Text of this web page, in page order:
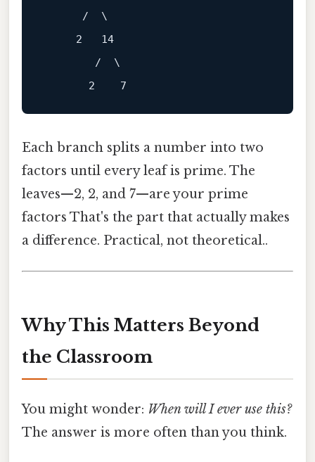
      /  \
     2   14
        /  \
Each branch splits a number into two
factors until every leaf is prime. The
leaves—2, 2, and 7—are your prime
factors That's the part that actually makes
a difference. Practical, not theoretical..
Why This Matters Beyond
the Classroom
You might wonder: When will I ever use this?
The answer is more often than you think.